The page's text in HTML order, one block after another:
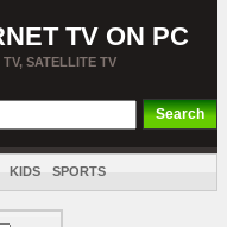
TV ON PC
SATELLITE TV
KIDS SPORTS